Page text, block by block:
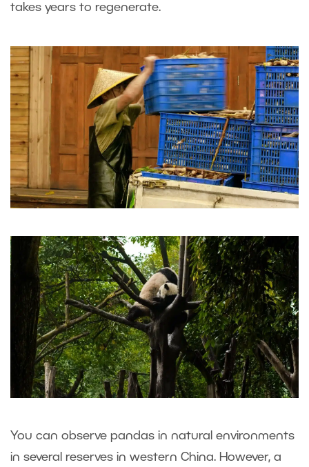
takes years to regenerate.
You can observe pandas in natural environments
in several reserves in western China. However, a